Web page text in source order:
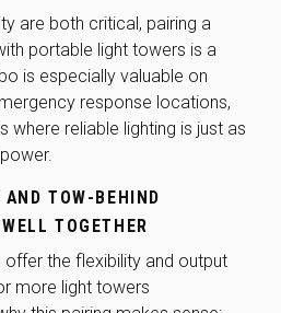
are both critical, pairing a
portable light towers is a
is especially valuable on
response locations,
where reliable lighting is just as
TOW-BEHIND
TOGETHER
the flexibility and output
more light towers